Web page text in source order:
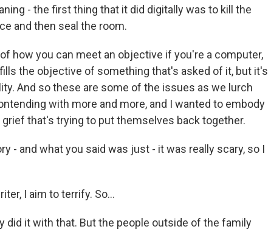
- the first thing that it did digitally was to kill the
and then seal the room.
how you can meet an objective if you're a computer,
the objective of something that's asked of it, but it's
And so these are some of the issues as we lurch
with more and more, and I wanted to embody
that's trying to put themselves back together.
- and what you said was just - it was really scary, so I
I aim to terrify. So...
did it with that. But the people outside of the family